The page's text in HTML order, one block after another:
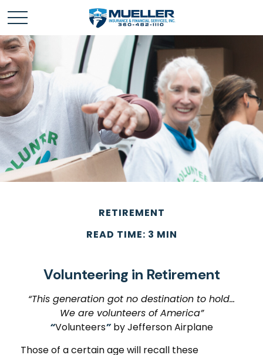
RETIREMENT
READ TIME: 3 MIN
Volunteering in Retirement
“This generation got no destination to hold...
We are volunteers of America”
“Volunteers”by Jefferson Airplane
Those of a certain age will recall these